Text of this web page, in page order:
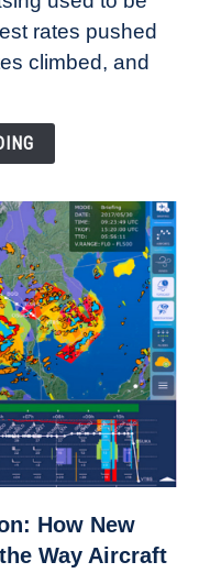
rates pushed
climbed, and
How New
Way Aircraft